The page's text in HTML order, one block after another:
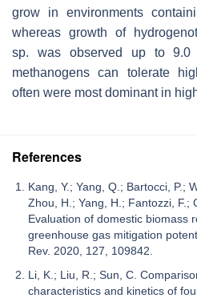
grow in environments
whereas growth of
sp. was observed up to
methanogens can tolerate
often were most dominant in
References
Kang, Y.; Yang, Q.; Bartocci, P.;
Zhou, H.; Yang, H.; Fantozzi, F.;
Evaluation of domestic biomass
greenhouse gas mitigation
Rev. 2020, 127, 109842.
Li, K.; Liu, R.; Sun, C.
characteristics and kinetics of